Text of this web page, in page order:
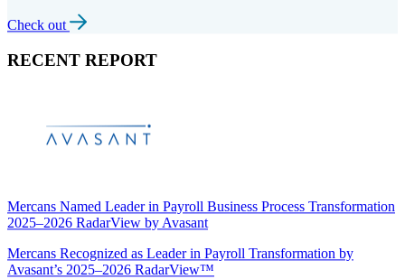
Check out
RECENT REPORT
Mercans Named Leader in Payroll Business Process Transformation
2025–2026 RadarView by Avasant
Mercans Recognized as Leader in Payroll Transformation by
Avasant’s 2025–2026 RadarView™